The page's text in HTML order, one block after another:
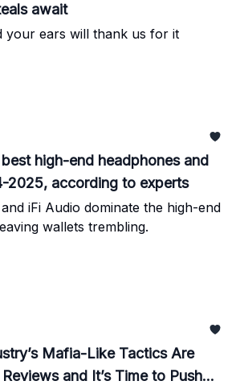
await
your ears will thank us for it
high-end headphones and
2025, according to experts
iFi Audio dominate the high-end
wallets trembling.
Mafia-Like Tactics Are
and It’s Time to Push